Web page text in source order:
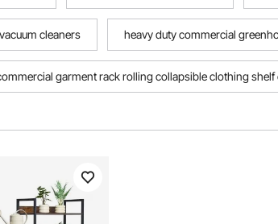
cleaners heavy duty commercial
garment rack rolling collapsible clothing